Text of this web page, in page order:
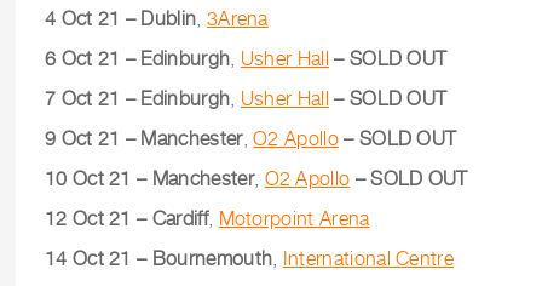
4 Oct 21 – Dublin, 3Arena
6 Oct 21 – Edinburgh, Usher Hall – SOLD OUT
7 Oct 21 – Edinburgh, Usher Hall – SOLD OUT
9 Oct 21 – Manchester,O2 Apollo – SOLD OUT
10 Oct 21 – Manchester, O2 Apollo – SOLD OUT
12 Oct 21 – Cardiff, Motorpoint Arena
14 Oct 21 – Bournemouth, International Centre